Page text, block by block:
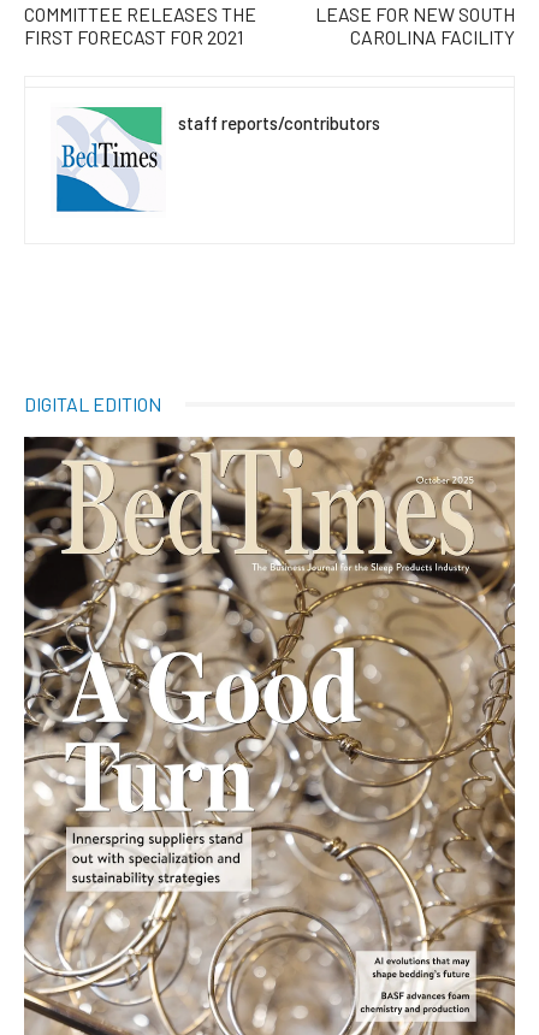
COMMITTEE RELEASES THE
FIRST FORECAST FOR 2021
LEASE FOR NEW SOUTH
CAROLINA FACILITY
staff reports/contributors
DIGITAL EDITION